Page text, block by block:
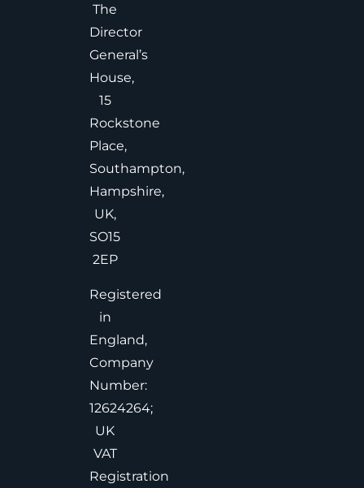
The
Director
General’s
House,
15
Rockstone
Place,
Southampton,
Hampshire,
UK,
SO15
2EP
Registered
in
England,
Company
Number:
12624264;
UK
VAT
Registration